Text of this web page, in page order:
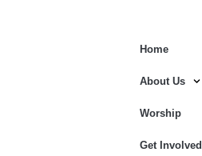
Home
About Us
Worship
Get Involved